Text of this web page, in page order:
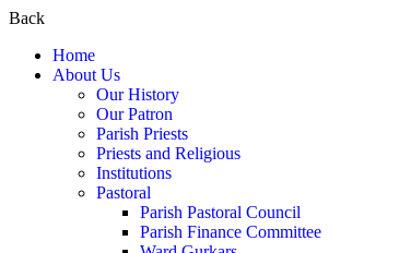
Back
Home
About Us
Our History
Our Patron
Parish Priests
Priests and Religious
Institutions
Pastoral
Parish Pastoral Council
Parish Finance Committee